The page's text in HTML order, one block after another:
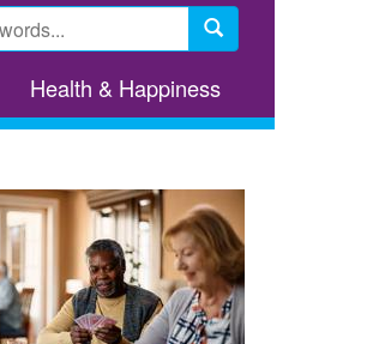
Health & Happiness